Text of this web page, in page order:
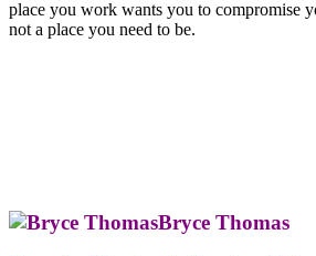
place you work wants you to compromise
not a place you need to be.
Bryce Thomas